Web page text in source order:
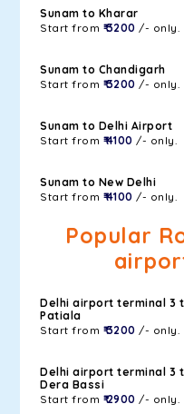
Sunam to Kharar
Start from ₹ 3200 /- only.
Sunam to Chandigarh
Start from ₹ 3200 /- only.
Sunam to Delhi Airport
Start from ₹ 4100 /- only.
Sunam to New Delhi
Start from ₹ 4100 /- only.
Popular
Delhi airport terminal 3
Patiala
Start from ₹ 3200 /- only.
Delhi airport terminal 3
Dera Bassi
Start from ₹ 2900 /- only.